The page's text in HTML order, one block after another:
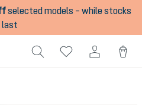
selected models – while stocks
last